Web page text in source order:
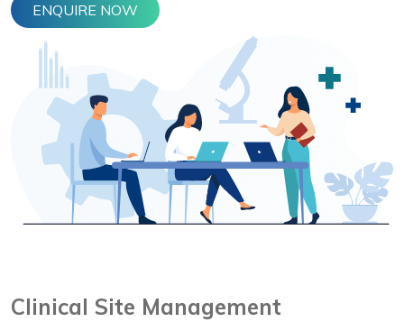
ENQUIRE NOW
Clinical Site Management